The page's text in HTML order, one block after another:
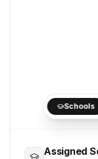
Schools
Assigned